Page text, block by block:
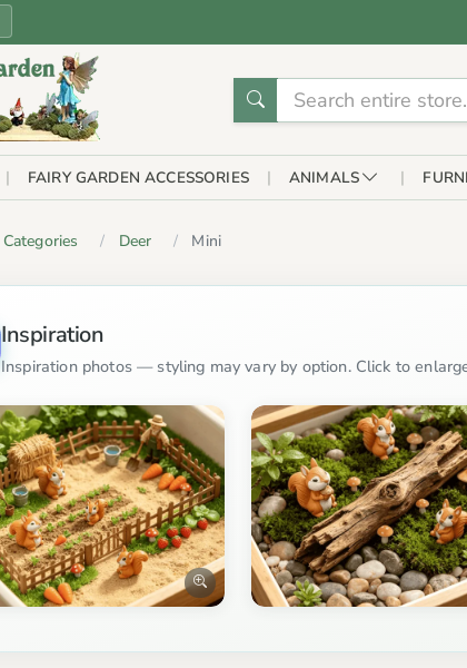
FAIRY GARDEN ACCESSORIES ANIMALS
Categories Deer Mini
Inspiration
Inspiration photos — styling may vary by option. Click to